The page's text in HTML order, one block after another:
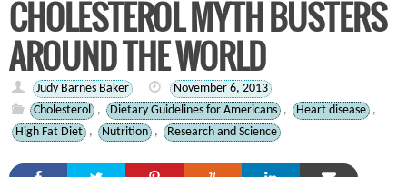
CHOLESTEROL MYTH BUSTERS
AROUND THE WORLD
Judy Barnes Baker
November 6, 2013
Cholesterol , Dietary Guidelines for Americans , Heart disease ,
High Fat Diet , Nutrition , Research and Science